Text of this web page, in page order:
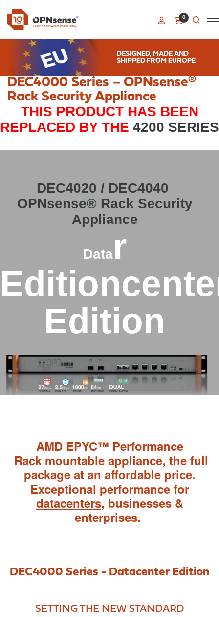
0
DESIGNED, MADE AND
SHIPPED FROM EUROPE
DEC4000 Series – OPNsense®
Rack Security Appliance
THIS PRODUCT HAS BEEN
REPLACED BY THE 4200 SERIES
DEC4020 / DEC4040
OPNsense® Rack Security
Appliance
Datar
Edition
Edition
AMD EPYC™ Performance
Rack mountable appliance, the full
package at an affordable price.
Exceptional performance for
datacenters, businesses &
enterprises.
DEC4000 Series - Datacenter Edition
SETTING THE NEW STANDARD